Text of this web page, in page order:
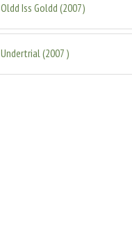
Oldd Iss Goldd (2007)
Undertrial(2007 )